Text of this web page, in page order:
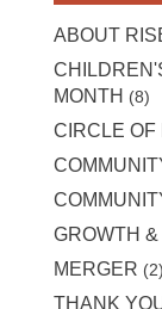
ABOUT
MONTH (8)
CIRCLE OF
GROWTH
MERGER (2)
THANK